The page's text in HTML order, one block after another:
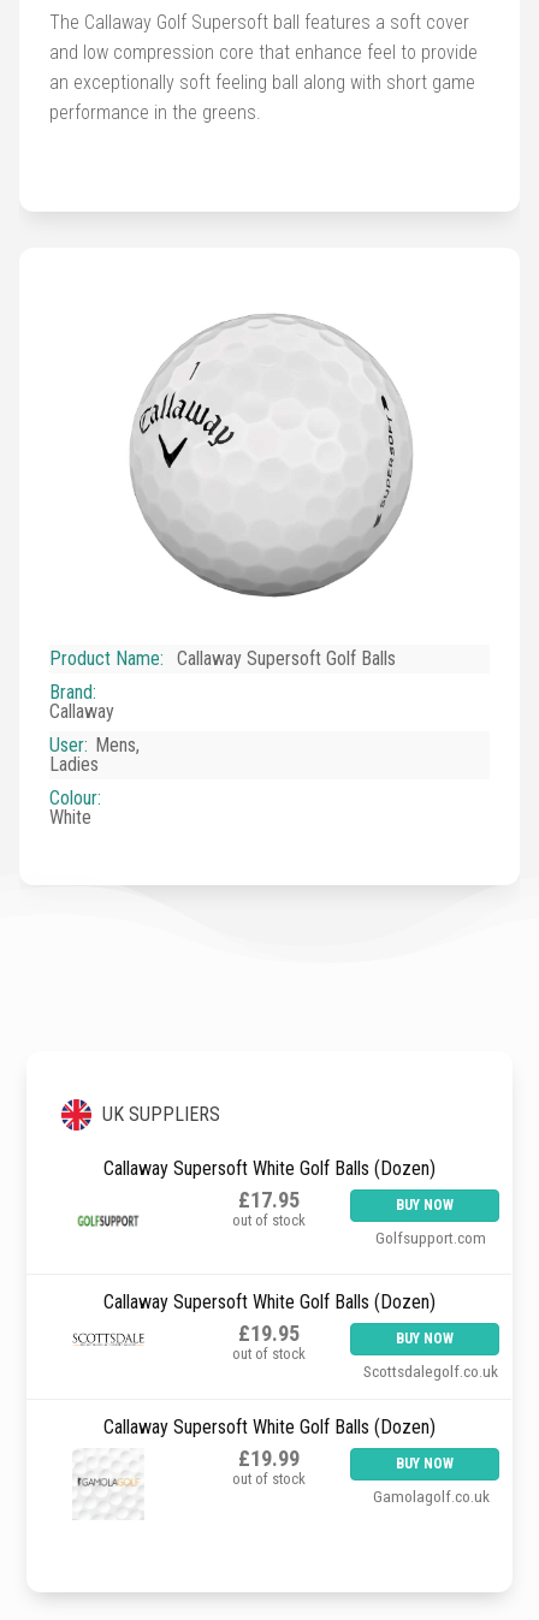
Golf
Balls
Golf
The Callaway Golf Supersoft ball features a soft cover
and low compression core that enhance feel to provide
an exceptionally soft feeling ball along with short game
performance in the greens.
Product Name:
Callaway Supersoft Golf Balls
Brand:
Callaway
User: Mens,
Ladies
Colour:
White
UK SUPPLIERS
Callaway Supersoft White Golf Balls (Dozen)
£17.95
out of stock
BUY NOW
Golfsupport.com
Callaway Supersoft White Golf Balls (Dozen)
£19.95
out of stock
BUY NOW
Scottsdalegolf.co.uk
Callaway Supersoft White Golf Balls (Dozen)
£19.99
out of stock
BUY NOW
Gamolagolf.co.uk